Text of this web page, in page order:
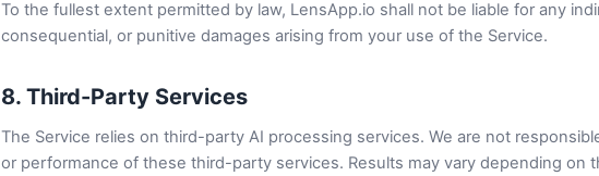
To the fullest extent permitted by law, LensApp.io shall not be liable for any
consequential, or punitive damages arising from your use of the Service.
8. Third-Party Services
The Service relies on third-party AI processing services. We are not
or performance of these third-party services. Results may vary depending on